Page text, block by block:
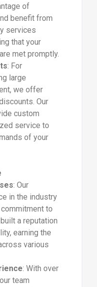
of
benefit from
services
that your
met promptly.
: For
large
we offer
Our
custom
service to
of your
: Our
in the industry
to
a reputation
earning the
various
: With over
team